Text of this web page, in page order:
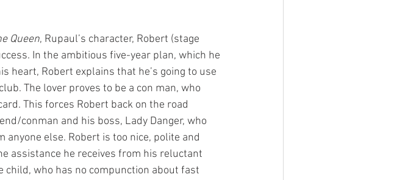
Queen, Rupaul’s character, Robert (stage
In the ambitious five-year plan, which he
heart, Robert explains that he’s going to use
The lover proves to be a con man, who
This forces Robert back on the road
conman and his boss, Lady Danger, who
anyone else. Robert is too nice, polite and
assistance he receives from his reluctant
child, who has no compunction about fast